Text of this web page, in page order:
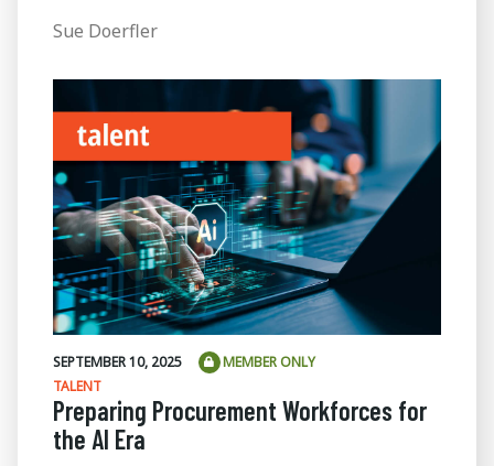
Sue Doerfler
SEPTEMBER 10, 2025
MEMBER ONLY
TALENT
Preparing Procurement Workforces for
the AI Era